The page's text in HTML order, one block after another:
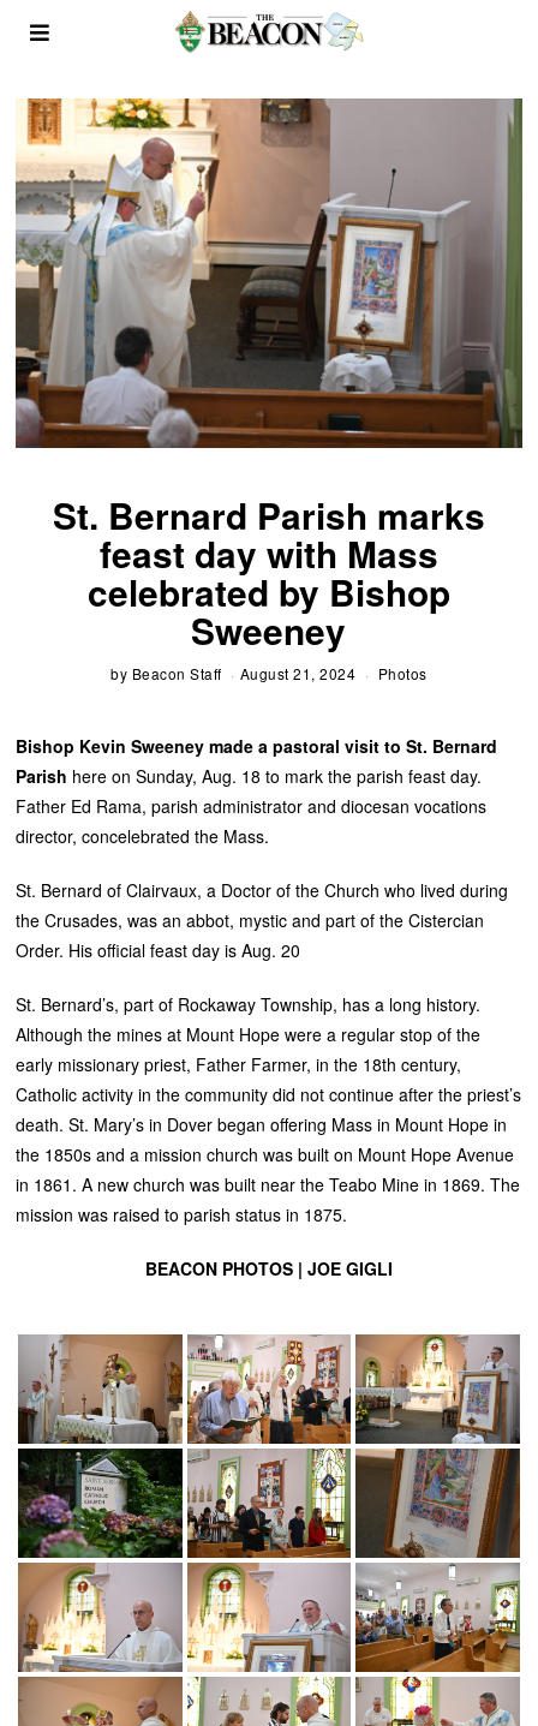
St. Bernard Parish marks
feast day with Mass
celebrated by Bishop
Sweeney
by Beacon Staff August 21, 2024 Photos
Bishop Kevin Sweeney made a pastoral visit to St. Bernard
Parish here on Sunday, Aug. 18 to mark the parish feast day.
Father Ed Rama, parish administrator and diocesan vocations
director, concelebrated the Mass.
St. Bernard of Clairvaux, a Doctor of the Church who lived during
the Crusades, was an abbot, mystic and part of the Cistercian
Order. His official feast day is Aug. 20
St. Bernard’s, part of Rockaway Township, has a long history.
Although the mines at Mount Hope were a regular stop of the
early missionary priest, Father Farmer, in the 18th century,
Catholic activity in the community did not continue after the priest’s
death. St. Mary’s in Dover began offering Mass in Mount Hope in
the 1850s and a mission church was built on Mount Hope Avenue
in 1861. A new church was built near the Teabo Mine in 1869. The
mission was raised to parish status in 1875.
BEACON PHOTOS | JOE GIGLI